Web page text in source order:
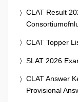
CLAT Result
CLAT Topper
SLAT 2026
CLAT Answer
Provisional